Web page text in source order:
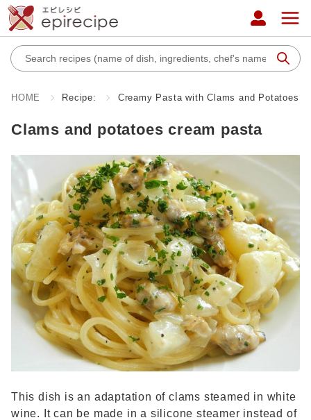
HOME Recipe: Creamy Pasta with Clams and Potatoes
Clams and potatoes cream pasta
This dish is an adaptation of clams steamed in white
wine. It can be made in a silicone steamer instead of